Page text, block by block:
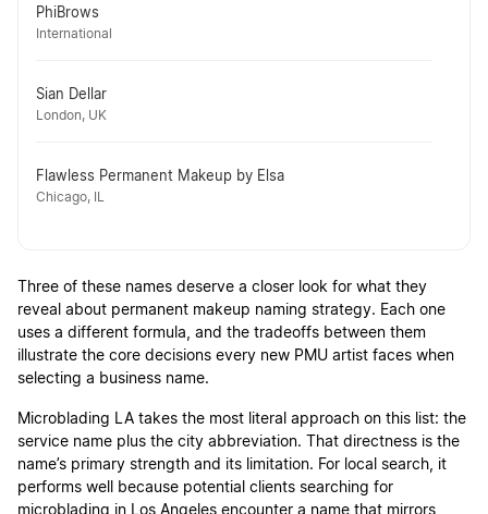
PhiBrows
International
Sian Dellar
London, UK
Flawless Permanent Makeup by Elsa
Chicago, IL
Three of these names deserve a closer look for what they
reveal about permanent makeup naming strategy. Each one
uses a different formula, and the tradeoffs between them
illustrate the core decisions every new PMU artist faces when
selecting a business name.
Microblading LA takes the most literal approach on this list: the
service name plus the city abbreviation. That directness is the
name’s primary strength and its limitation. For local search, it
performs well because potential clients searching for